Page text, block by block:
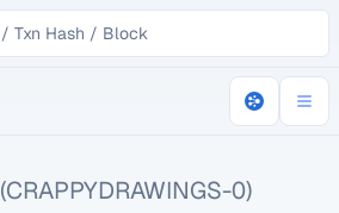
(CRAPPYDRAWINGS-0)